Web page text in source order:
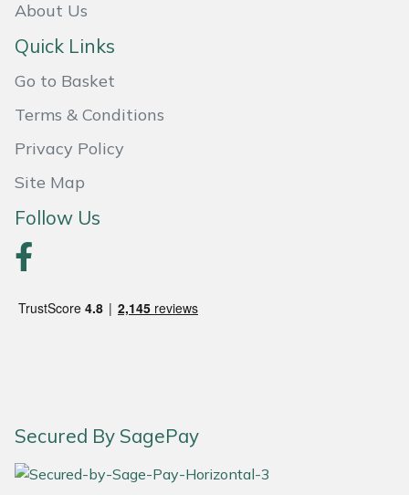
About Us
Quick Links
Go to Basket
Terms & Conditions
Privacy Policy
Site Map
Follow Us
Secured By SagePay
SIP Protection
Snapper
Stiga
Stihl
Teufelberger
Timberwolf
Weibang